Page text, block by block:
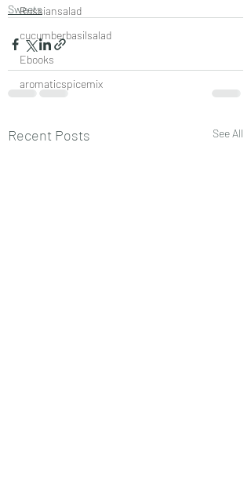
Russiansalad
cucumberbasilsalad
Ebooks
aromaticspicemix
Sweets
Recent Posts See All